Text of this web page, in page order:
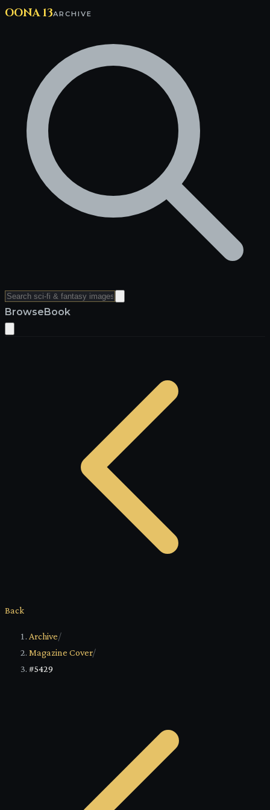
OONA 13ARCHIVE
BrowseBook
Back
Archive/
Magazine Cover/
#5429